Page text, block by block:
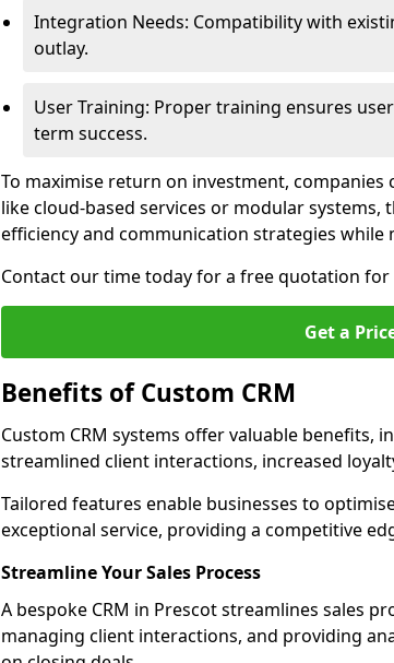
Integration Needs: Compatibility with
outlay.
User Training: Proper training ensures
term success.
To maximise return on investment,
like cloud-based services or modular
efficiency and communication strategies while
Contact our time today for a free quotation for
Get a
Benefits of Custom CRM
Custom CRM systems offer valuable benefits,
streamlined client interactions, increased
Tailored features enable businesses to
exceptional service, providing a competitive
Streamline Your Sales Process
A bespoke CRM in Prescot streamlines sales
managing client interactions, and providing